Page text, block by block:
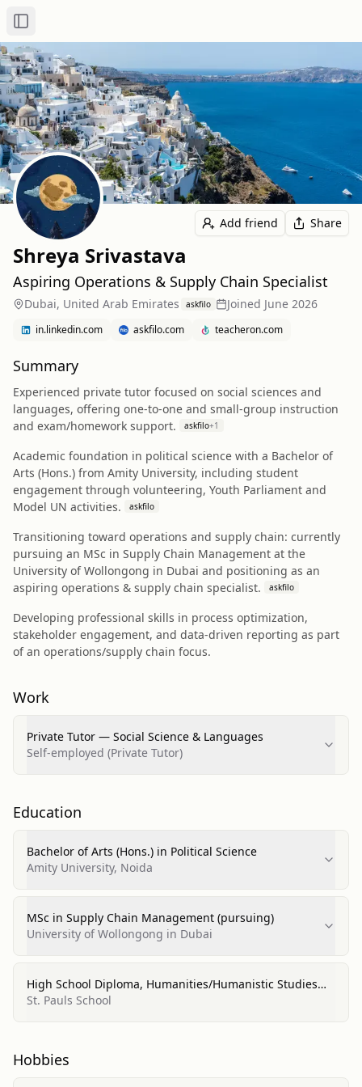
Toggle Sidebar
Add friend Share
Shreya Srivastava
Aspiring Operations & Supply Chain Specialist
Dubai, United Arab Emirates askfilo Joined June 2026
in.linkedin.com askfilo.com teacheron.com
Summary
Experienced private tutor focused on social sciences and
languages, offering one-to-one and small-group instruction
and exam/homework support.
askfilo+1
Academic foundation in political science with a Bachelor of
Arts (Hons.) from Amity University, including student
engagement through volunteering, Youth Parliament and
Model UN activities.
askfilo
Transitioning toward operations and supply chain: currently
pursuing an MSc in Supply Chain Management at the
University of Wollongong in Dubai and positioning as an
aspiring operations & supply chain specialist.
askfilo
Developing professional skills in process optimization,
stakeholder engagement, and data-driven reporting as part
of an operations/supply chain focus.
Work
Private Tutor — Social Science & Languages
Self-employed (Private Tutor)
Education
Bachelor of Arts (Hons.) in Political Science
Amity University, Noida
MSc in Supply Chain Management (pursuing)
University of Wollongong in Dubai
High School Diploma, Humanities/Humanistic Studies
(11th-12th)
St. Pauls School
Hobbies